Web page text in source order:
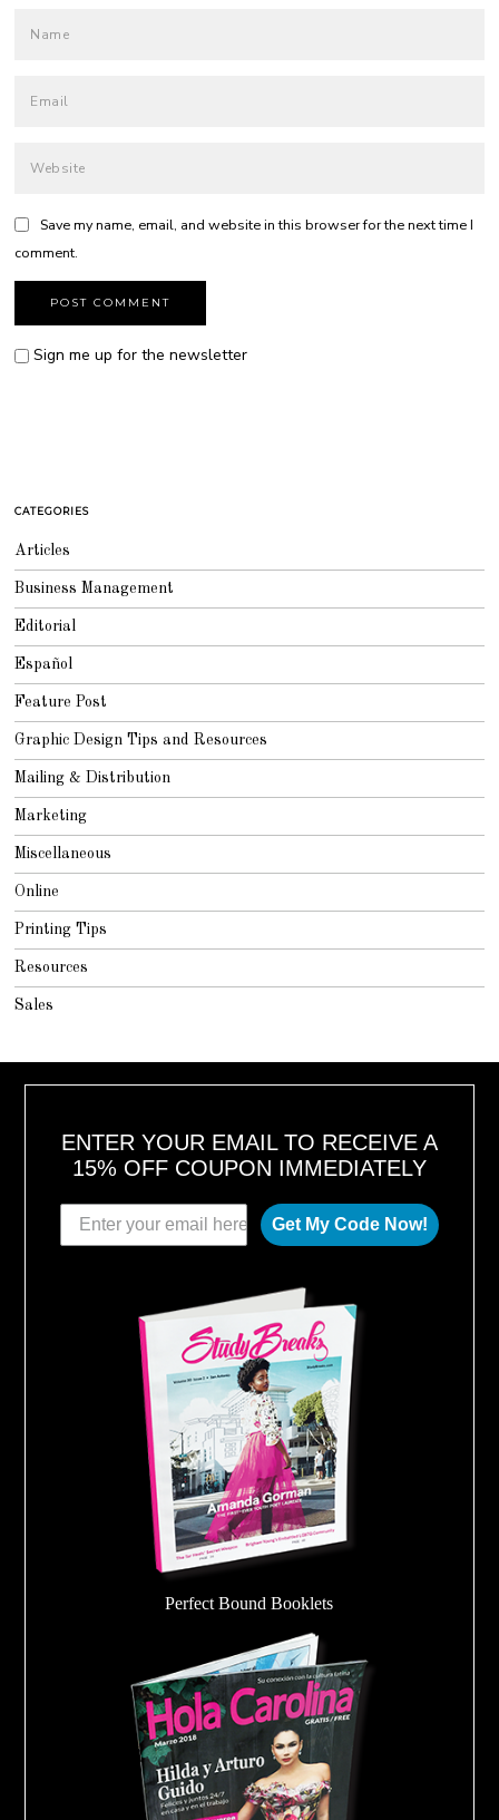
Save my name, email, and website in this browser for the next time I
comment.
Sign me up for the newsletter
CATEGORIES
Articles
Business Management
Editorial
Español
Feature Post
Graphic Design Tips and Resources
Mailing & Distribution
Marketing
Miscellaneous
Online
Printing Tips
Resources
Sales
ENTER YOUR EMAIL TO RECEIVE A
15% OFF COUPON IMMEDIATELY
Get My Code Now!
Perfect Bound Booklets